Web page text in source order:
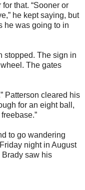
that. “Sooner or
he kept saying, but
he was going to in
stopped. The sign in
The gates
Patterson cleared his
for an eight ball,
to go wandering
night in August
Brady saw his